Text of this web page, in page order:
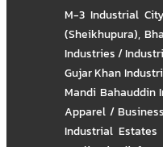
M-3 Industrial
(Sheikhupura),
Industries /
Gujar Khan
Mandi Bahauddin
Apparel /
Industrial